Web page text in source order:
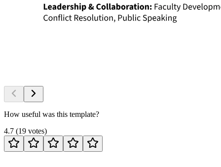
How useful was this template?
4.7 (19 votes)